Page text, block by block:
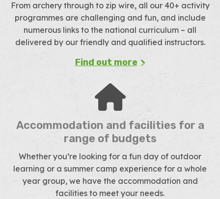
From archery through to zip wire, all our 40+ activity
programmes are challenging and fun, and include
numerous links to the national curriculum – all
delivered by our friendly and qualified instructors.
Find out more
Accommodation and facilities for a
range of budgets
Whether you’re looking for a fun day of outdoor
learning or a summer camp experience for a whole
year group, we have the accommodation and
facilities to meet your needs.